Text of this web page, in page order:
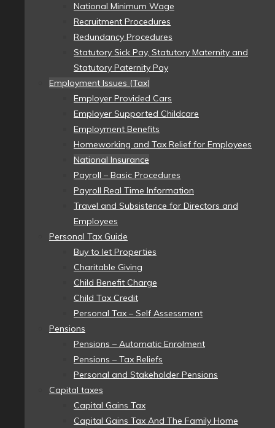
National Minimum Wage
Recruitment Procedures
Redundancy Procedures
Statutory Sick Pay, Statutory Maternity and
Statutory Paternity Pay
Employment Issues (Tax)
Employer Provided Cars
Employer Supported Childcare
Employment Benefits
Homeworking and Tax Relief for Employees
National Insurance
Payroll – Basic Procedures
Payroll Real Time Information
Travel and Subsistence for Directors and
Employees
Personal Tax Guide
Buy to let Properties
Charitable Giving
Child Benefit Charge
Child Tax Credit
Personal Tax – Self Assessment
Pensions
Pensions – Automatic Enrolment
Pensions – Tax Reliefs
Personal and Stakeholder Pensions
Capital taxes
Capital Gains Tax
Capital Gains Tax And The Family Home